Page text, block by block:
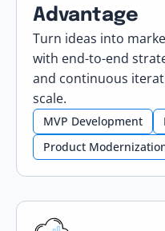
Advantage
Turn ideas into
with end-to-end
and continuous
scale.
MVP Development
Product